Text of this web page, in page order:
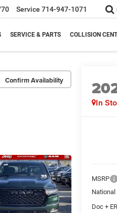
Service 714-947-1071
SERVICE & PARTS COLLISION
Confirm Availability
In
MSRP
National
Doc +